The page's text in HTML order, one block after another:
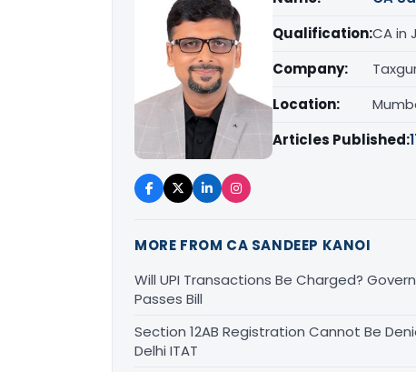
Qualification:CA in
Company:
Location:
Articles Published:
MORE FROM CA SANDEEP KANOI
Will UPI Transactions Be Charged?
Passes Bill
Section 12AB Registration Cannot Be
Delhi ITAT